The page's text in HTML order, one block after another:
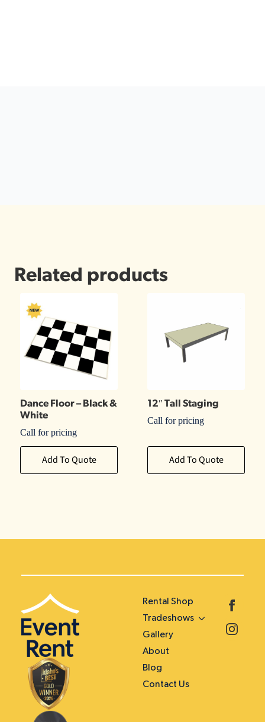
Related products
Dance Floor – Black &
White
Call for pricing
Add To Quote
12″ Tall Staging
Call for pricing
Add To Quote
Rental Shop
Tradeshows
Gallery
About
Blog
Contact Us